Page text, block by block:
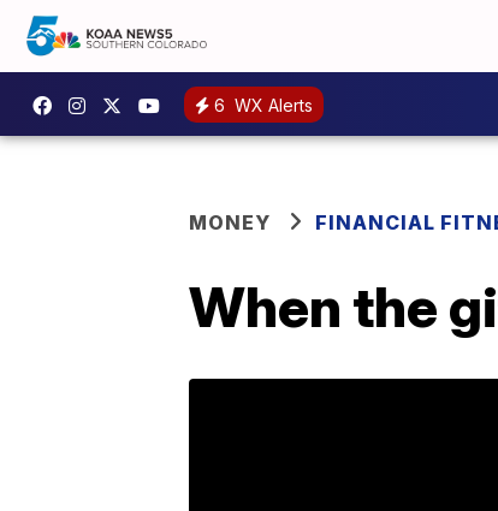
6 WX Alerts
MONEY FINANCIAL
When the